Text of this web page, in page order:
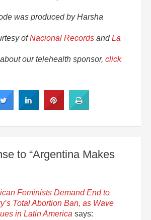
was produced by Harsha
ofNacional Records andLa
our telehealth sponsor, click
to “Argentina Makes
Feminists Demand End to
Total Abortion Ban, as Wave
in Latin America says: